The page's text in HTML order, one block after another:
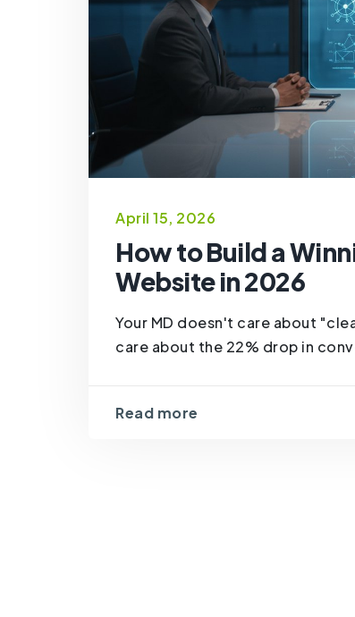
April 15, 2026
How to Build a
Website in 2026
Your MD doesn't care about
care about the 22% drop in
Read more